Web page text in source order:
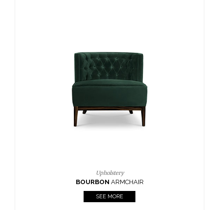
Upholstery
CAYSIDE TABLE
SEE MORE